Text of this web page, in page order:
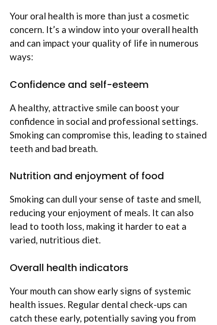
Your oral health is more than just a cosmetic
concern. It’s a window into your overall health
and can impact your quality of life in numerous
ways:
Confidence and self-esteem
A healthy, attractive smile can boost your
confidence in social and professional settings.
Smoking can compromise this, leading to stained
teeth and bad breath.
Nutrition and enjoyment of food
Smoking can dull your sense of taste and smell,
reducing your enjoyment of meals. It can also
lead to tooth loss, making it harder to eat a
varied, nutritious diet.
Overall health indicators
Your mouth can show early signs of systemic
health issues. Regular dental check-ups can
catch these early, potentially saving you from